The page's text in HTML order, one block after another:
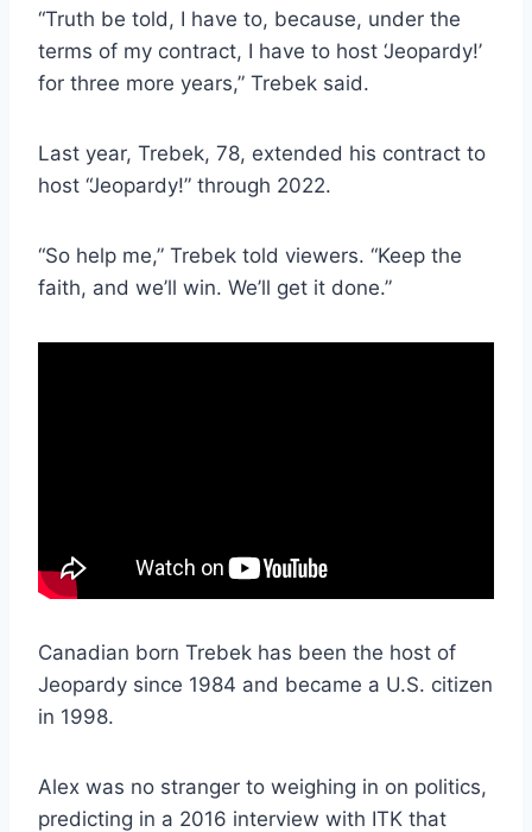
“Truth be told, I have to, because, under the
terms of my contract, I have to host ‘Jeopardy!’
for three more years,” Trebek said.
Last year, Trebek, 78, extended his contract to
host “Jeopardy!” through 2022.
“So help me,” Trebek told viewers. “Keep the
faith, and we’ll win. We’ll get it done.”
Canadian born Trebek has been the host of
Jeopardy since 1984 and became a U.S. citizen
in 1998.
Alex was no stranger to weighing in on politics,
predicting in a 2016 interview with ITK that